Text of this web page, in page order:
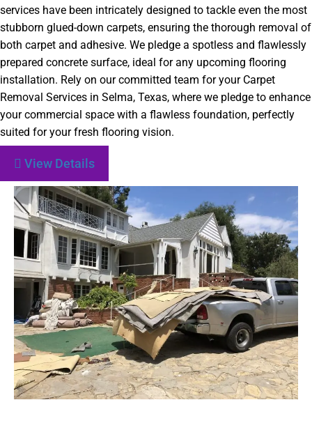
services have been intricately designed to tackle even the most
stubborn glued-down carpets, ensuring the thorough removal of
both carpet and adhesive. We pledge a spotless and flawlessly
prepared concrete surface, ideal for any upcoming flooring
installation. Rely on our committed team for your Carpet
Removal Services in Selma, Texas, where we pledge to enhance
your commercial space with a flawless foundation, perfectly
suited for your fresh flooring vision.
View Details